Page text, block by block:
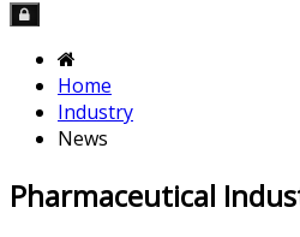
Home
Industry
News
Pharmaceutical